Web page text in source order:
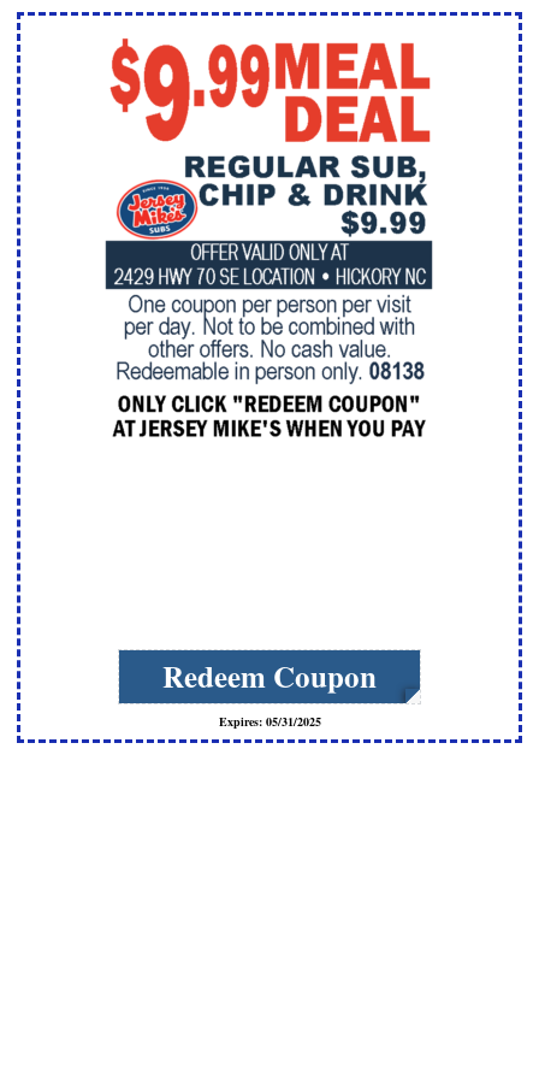
Redeem Coupon
Expires: 05/31/2025